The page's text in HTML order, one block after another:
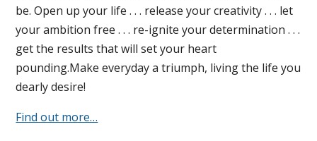
be. Open up your life . . . release your creativity . . . let
your ambition free . . . re-ignite your determination . . .
get the results that will set your heart
pounding.Make everyday a triumph, living the life you
dearly desire!
Find out more…